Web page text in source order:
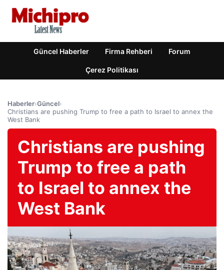
Güncel Haberler Firma Rehberi Forum
Çerez Politikası
Haberler›Güncel›
Christians are pushing Trump to free a path to Israel to annex the
West Bank
Christians are pushing
Trump to free a path
to Israel to annex the
West Bank